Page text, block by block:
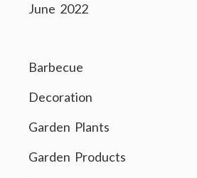
June 2022
Barbecue
Decoration
Garden Plants
Garden Products